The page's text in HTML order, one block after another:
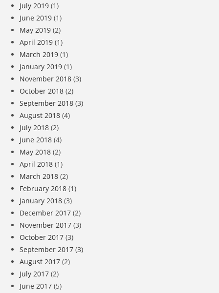
July 2019 (1)
June 2019 (1)
May 2019 (2)
April 2019 (1)
March 2019 (1)
January 2019 (1)
November 2018 (3)
October 2018 (2)
September 2018 (3)
August 2018 (4)
July 2018 (2)
June 2018 (4)
May 2018 (2)
April 2018 (1)
March 2018 (2)
February 2018 (1)
January 2018 (3)
December 2017 (2)
November 2017 (3)
October 2017 (3)
September 2017 (3)
August 2017 (2)
July 2017 (2)
June 2017 (5)